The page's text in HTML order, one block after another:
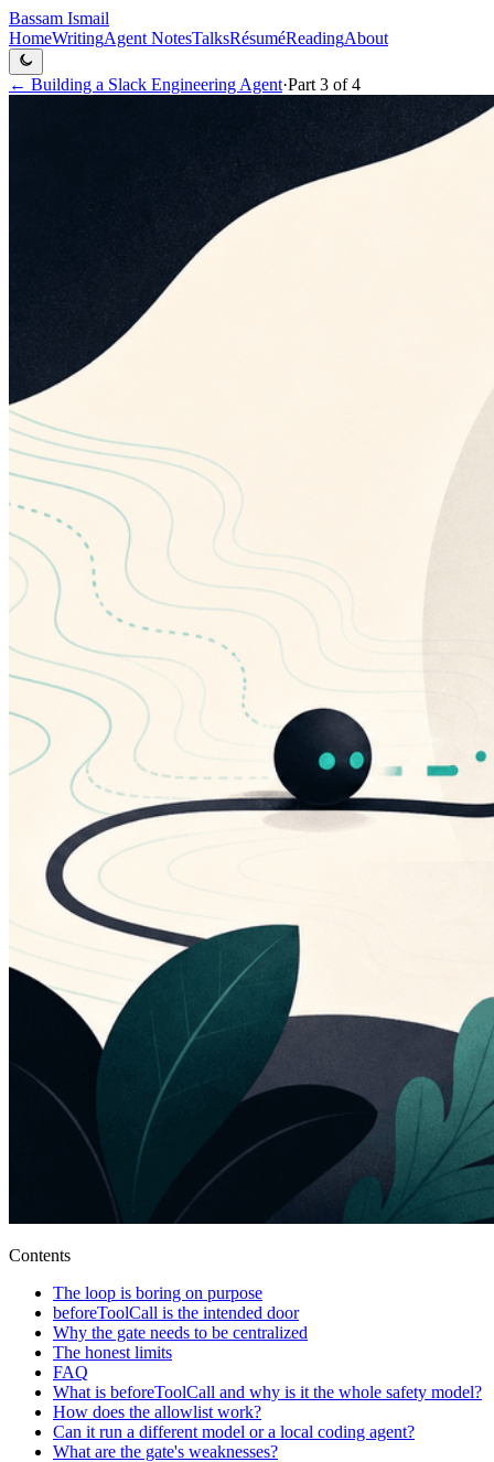
Bassam Ismail
HomeWritingAgent NotesTalksRésuméReadingAbout
← Building a Slack Engineering Agent·Part 3 of4
Contents
The loop is boring on purpose
beforeToolCall is the intended door
Why the gate needs to be centralized
The honest limits
FAQ
What is beforeToolCall and why is it the whole safety model?
How does the allowlist work?
Can it run a different model or a local coding agent?
What are the gate's weaknesses?